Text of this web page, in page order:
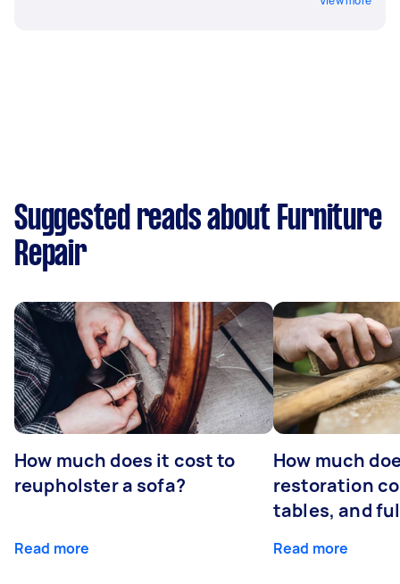
Suggested reads about Furniture
Repair
How much does it cost to
reupholster a sofa?
Read more
How much
restoration
tables, and
Read more